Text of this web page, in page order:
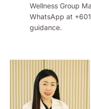
Wellness Group
WhatsApp at
guidance.